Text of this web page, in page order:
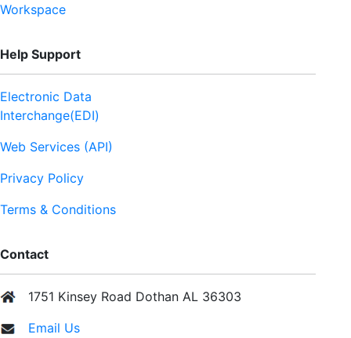
Workspace
Help Support
Electronic Data
Interchange(EDI)
Web Services (API)
Privacy Policy
Terms & Conditions
Contact
1751 Kinsey Road Dothan AL 36303
Email Us